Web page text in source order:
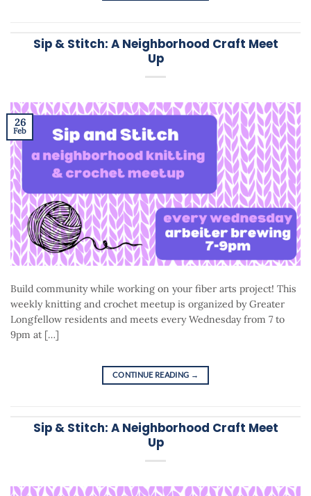
Sip & Stitch: A Neighborhood Craft Meet
Up
26
Feb
Build community while working on your fiber arts project! This
weekly knitting and crochet meetup is organized by Greater
Longfellow residents and meets every Wednesday from 7 to
9pm at […]
CONTINUE READING →
Sip & Stitch: A Neighborhood Craft Meet
Up